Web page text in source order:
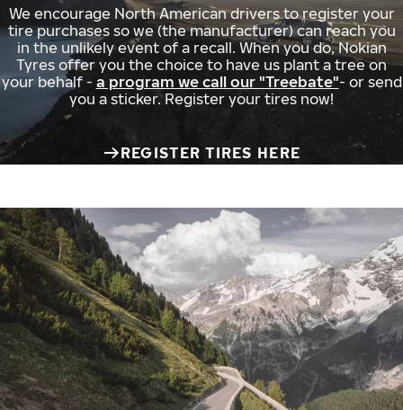
We encourage North American drivers to register your
tire purchases so we (the manufacturer) can reach you
in the unlikely event of a recall. When you do, Nokian
Tyres offer you the choice to have us plant a tree on
your behalf - a program we call our "Treebate"- or send
you a sticker. Register your tires now!
REGISTER TIRES HERE